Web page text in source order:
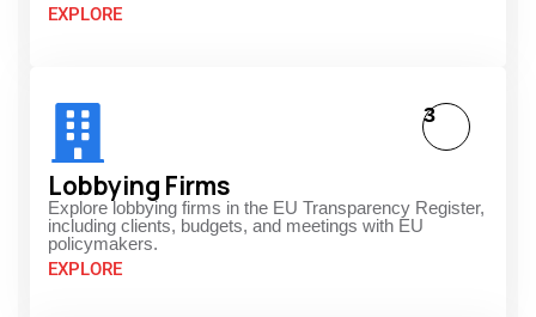
EXPLORE
Lobbying Firms
Explore lobbying firms in the EU Transparency Register,
including clients, budgets, and meetings with EU
policymakers.
EXPLORE
3